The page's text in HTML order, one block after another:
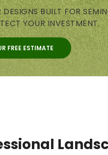
BUILT FOR
YOUR INVESTMENT.
FREE ESTIMATE